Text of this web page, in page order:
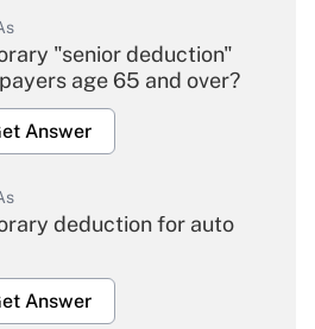
"senior deduction"
age 65 and over?
Answer
deduction for auto
Answer